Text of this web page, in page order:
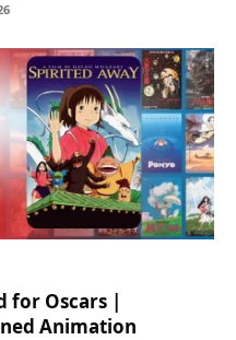
for Oscars |
Animation